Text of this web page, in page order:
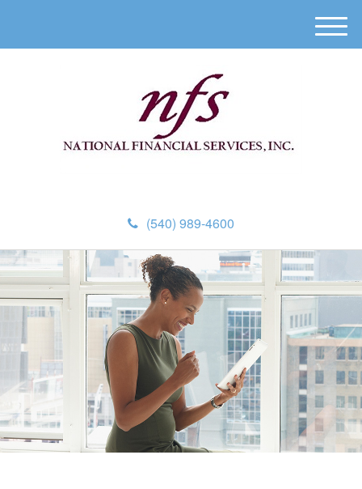
(540) 989-4600
M
e